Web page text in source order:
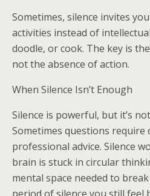
Sometimes, silence invites
activities instead of
doodle, or cook. The key is
not the absence of action.
When Silence Isn’t Enough
Silence is powerful, but it’s
Sometimes questions require
professional advice. Silence
brain is stuck in circular
mental space needed to